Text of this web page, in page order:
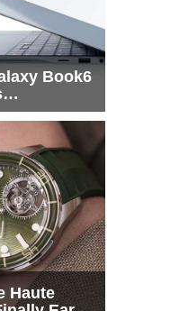
Book6
X2 Elite to
Haute